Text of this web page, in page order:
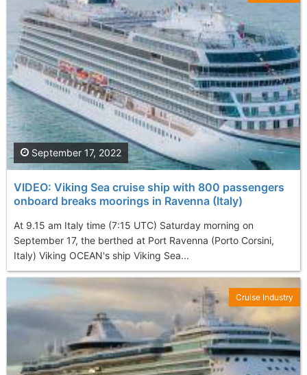
VIDEO: Viking Sea cruise ship with 800 passengers
onboard breaks moorings in Ravenna (Italy)
At 9.15 am Italy time (7:15 UTC) Saturday morning on
September 17, the berthed at Port Ravenna (Porto Corsini,
Italy) Viking OCEAN's ship Viking Sea...
September 17, 2022
Cruise Industry